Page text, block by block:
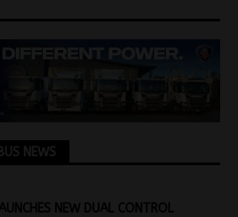
NEWS
NEW DUAL CONTROL